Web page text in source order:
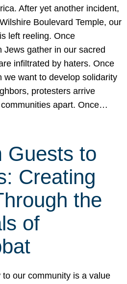
After yet another incident,
Boulevard Temple, our
left reeling. Once
Jews gather in our sacred
infiltrated by haters. Once
we want to develop solidarity
protesters arrive
apart. Once…
Guests to
Creating
the
of
to our community is a value